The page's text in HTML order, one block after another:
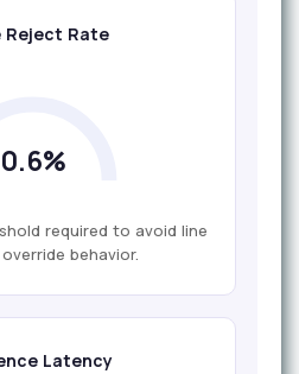
Reject Rate
0.6%
required to avoid line
behavior.
Latency